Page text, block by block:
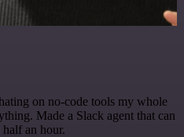
on no-code tools my whole
Made a Slack agent that can
an hour.